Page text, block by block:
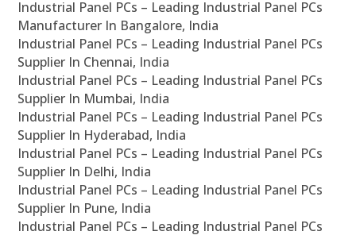
Industrial Panel PCs – Leading Industrial Panel PCs
Manufacturer In Bangalore, India
Industrial Panel PCs – Leading Industrial Panel PCs
Supplier In Chennai, India
Industrial Panel PCs – Leading Industrial Panel PCs
Supplier In Mumbai, India
Industrial Panel PCs – Leading Industrial Panel PCs
Supplier In Hyderabad, India
Industrial Panel PCs – Leading Industrial Panel PCs
Supplier In Delhi, India
Industrial Panel PCs – Leading Industrial Panel PCs
Supplier In Pune, India
Industrial Panel PCs – Leading Industrial Panel PCs